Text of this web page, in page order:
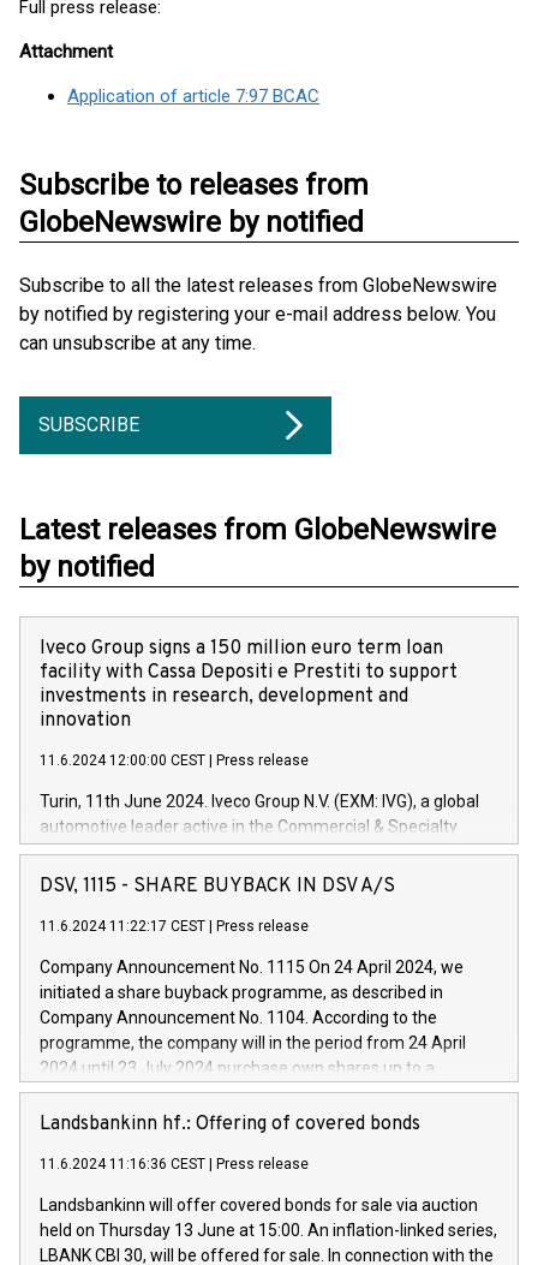
Full press release:
Attachment
Application of article 7:97 BCAC
Subscribe to releases from
GlobeNewswire by notified
Subscribe to all the latest releases from GlobeNewswire
by notified by registering your e-mail address below. You
can unsubscribe at any time.
SUBSCRIBE
Latest releases from GlobeNewswire
by notified
Iveco Group signs a 150 million euro term loan
facility with Cassa Depositi e Prestiti to support
investments in research, development and
innovation
11.6.2024 12:00:00 CEST Press release
Turin, 11th June 2024. Iveco Group N.V. (EXM: IVG), a global
automotive leader active in the Commercial & Specialty
Vehicles, Powertrain and related Financial Services arenas,
has successfully signed a term loan facility of 150 million
new projects in Italy dedicated to research, development and
by CDP, Iveco Group will develop innovative technologies and
architectures in the field of electric propulsion and further
develop solutions for autonomous driving, digitalisation and
vehicle connectivity aimed at increasing efficiency, safety,
driving comfort and productivity. The financed investments,
Iveco Group in Italy by the end of 2025. Iveco Group N.V.
(EXM: IVG) is the home of unique people and brands that
sustainable society. The eight brands are each a
DSV, 1115 - SHARE BUYBACK IN DSV A/S
11.6.2024 11:22:17 CEST Press release
Company Announcement No. 1115 On 24 April 2024, we
initiated a share buyback programme, as described in
Company Announcement No. 1104. According to the
programme, the company will in the period from 24 April
2024 until 23 July 2024 purchase own shares up to a
maximum value of DKK 1,000 million, and no more than
1,700,000 shares, corresponding to 0.79% of the share
programme has been implemented in accordance with
Regulation No. 596/2014 of the European Parliament and
Council of 16 April 2014 (“MAR”) (save for the rules on share
buyback programmes set out in MAR article 5) and the
Landsbankinn hf.: Offering of covered bonds
11.6.2024 11:16:36 CEST Press release
Landsbankinn will offer covered bonds for sale via auction
held on Thursday 13 June at 15:00. An inflation-linked series,
LBANK CBI 30, will be offered for sale. In connection with the